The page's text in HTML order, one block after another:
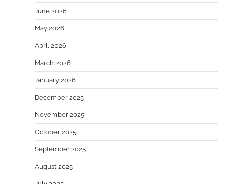
June 2026
May 2026
April 2026
March 2026
January 2026
December 2025
November 2025
October 2025
September 2025
August 2025